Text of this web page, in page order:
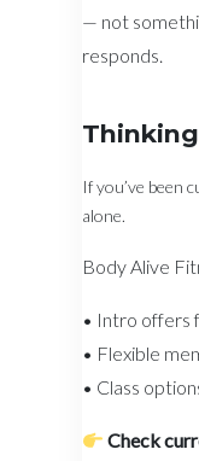
— not
responds.
If you’ve been
alone.
Body Alive
• Intro offers
• Flexible
• Class
Check